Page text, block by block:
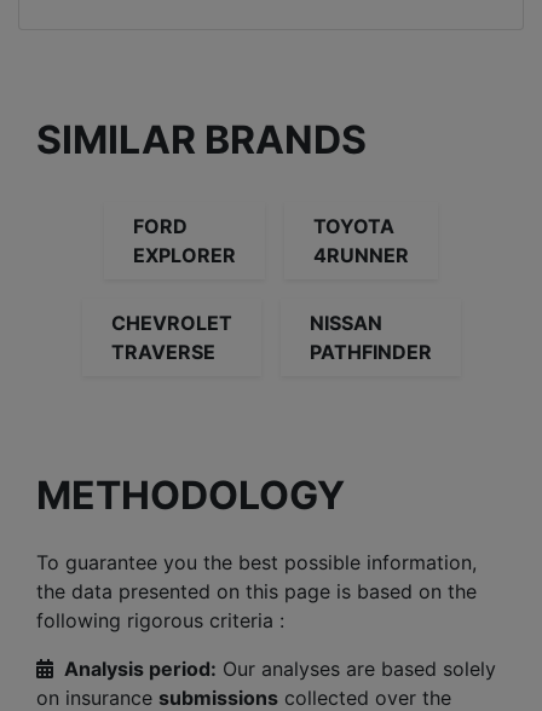
SIMILAR BRANDS
FORD
EXPLORER
TOYOTA
4RUNNER
CHEVROLET
TRAVERSE
NISSAN
PATHFINDER
METHODOLOGY
To guarantee you the best possible information,
the data presented on this page is based on the
following rigorous criteria :
Analysis period: Our analyses are based solely
on insurance submissions collected over the